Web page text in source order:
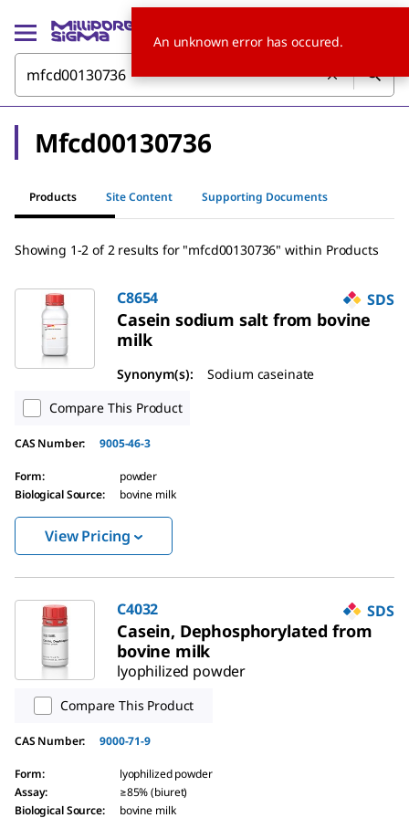
Mfcd00130736
Products Site Content Supporting Documents
Showing 1-2 of 2 results for "mfcd00130736" within Products
C8654 SDS
Casein sodium salt from bovine
milk
Synonym(s):
Sodium caseinate
Compare This Product
CAS Number: 9005-46-3
Form:
powder
Biological Source: bovine milk
View Pricing
C4032 SDS
Casein, Dephosphorylated from
bovine milk
lyophilized powder
Compare This Product
CAS Number: 9000-71-9
Form:
lyophilized powder
Assay:
≥85% (biuret)
Biological Source: bovine milk
An unknown error has occured.